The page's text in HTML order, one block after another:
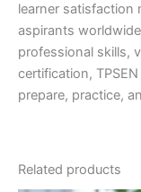
learner satisfaction
aspirants
professional skills,
certification,
prepare, practice,
Related products